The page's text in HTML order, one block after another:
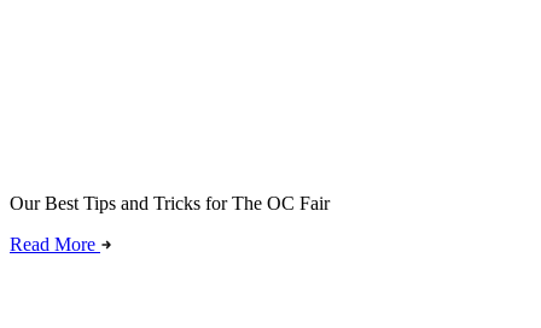
Our Best Tips and Tricks for The OC Fair
Read More